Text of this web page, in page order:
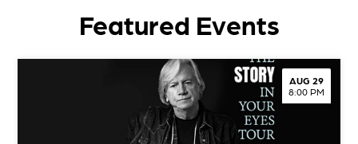
Featured Events
AUG 29
8:00 PM